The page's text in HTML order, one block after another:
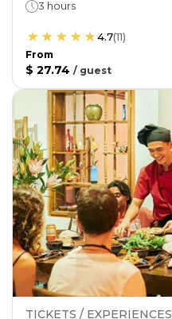
3 hours
4.7(11)
From
$ 27.74 / guest
TICKETS / EXPERIENCES